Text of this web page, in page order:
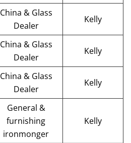
China & Glass
Dealer
Kelly
China & Glass
Dealer
Kelly
China & Glass
Dealer
Kelly
General &
furnishing
ironmonger
Kelly